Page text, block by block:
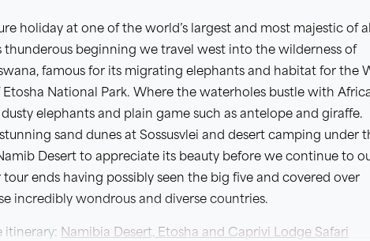
holiday at one of the world’s largest and most majestic of
thunderous beginning we travel west into the wilderness of
famous for its migrating elephants and habitat for the
National Park. Where the waterholes bustle with
elephants and plain game such as antelope and giraffe.
sand dunes at Sossusvlei and desert camping under
Desert to appreciate its beauty before we continue to
ends having possibly seen the big five and covered over
incredibly wondrous and diverse countries.
itinerary: Namibia Desert, Etosha and Caprivi Lodge Safari